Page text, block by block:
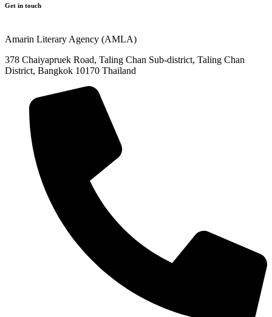
Get in touch
Amarin Literary Agency (AMLA)
378 Chaiyapruek Road, Taling Chan Sub-district, Taling Chan
District, Bangkok 10170 Thailand